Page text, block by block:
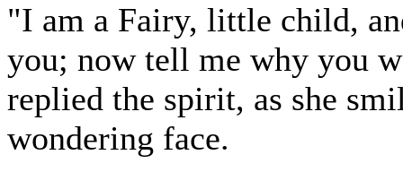
"I am a Fairy, little child,
you; now tell me why you
replied the spirit, as she
wondering face.